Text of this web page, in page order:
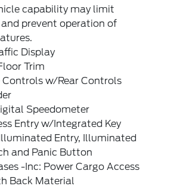
capability may limit
prevent operation of
Display
Trim
Controls w/Rear Controls
Speedometer
Entry w/Integrated Key
Entry, Illuminated
and Panic Button
-Inc: Power Cargo Access
Back Material